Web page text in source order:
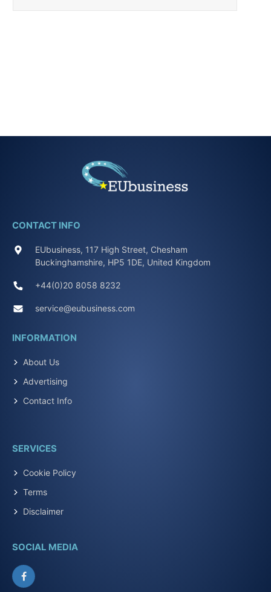
CONTACT INFO
EUbusiness, 117 High Street, Chesham
Buckinghamshire, HP5 1DE, United Kingdom
+44(0)20 8058 8232
service@eubusiness.com
INFORMATION
About Us
Advertising
Contact Info
SERVICES
Cookie Policy
Terms
Disclaimer
SOCIAL MEDIA
Facebook